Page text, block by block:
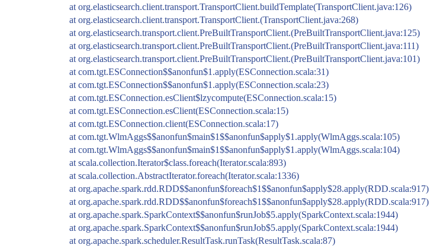
at org.elasticsearch.client.transport.TransportClient.buildTemplate(TransportClient.java:126)
at org.elasticsearch.client.transport.TransportClient.(TransportClient.java:268)
at org.elasticsearch.transport.client.PreBuiltTransportClient.(PreBuiltTransportClient.java:125)
at org.elasticsearch.transport.client.PreBuiltTransportClient.(PreBuiltTransportClient.java:111)
at org.elasticsearch.transport.client.PreBuiltTransportClient.(PreBuiltTransportClient.java:101)
at com.tgt.ESConnection$$anonfun$1.apply(ESConnection.scala:31)
at com.tgt.ESConnection$$anonfun$1.apply(ESConnection.scala:23)
at com.tgt.ESConnection.esClient$lzycompute(ESConnection.scala:15)
at com.tgt.ESConnection.esClient(ESConnection.scala:15)
at com.tgt.ESConnection.client(ESConnection.scala:17)
at com.tgt.WlmAggs$$anonfun$main$1$$anonfun$apply$1.apply(WlmAggs.scala:105)
at com.tgt.WlmAggs$$anonfun$main$1$$anonfun$apply$1.apply(WlmAggs.scala:104)
at scala.collection.Iterator$class.foreach(Iterator.scala:893)
at scala.collection.AbstractIterator.foreach(Iterator.scala:1336)
at org.apache.spark.rdd.RDD$$anonfun$foreach$1$$anonfun$apply$28.apply(RDD.scala:917)
at org.apache.spark.rdd.RDD$$anonfun$foreach$1$$anonfun$apply$28.apply(RDD.scala:917)
at org.apache.spark.SparkContext$$anonfun$runJob$5.apply(SparkContext.scala:1944)
at org.apache.spark.SparkContext$$anonfun$runJob$5.apply(SparkContext.scala:1944)
at org.apache.spark.scheduler.ResultTask.runTask(ResultTask.scala:87)